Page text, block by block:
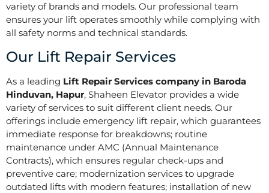
variety of brands and models. Our professional team
ensures your lift operates smoothly while complying with
all safety norms and technical standards.
Our Lift Repair Services
As a leading Lift Repair Services company in Baroda
Hinduvan, Hapur, Shaheen Elevator provides a wide
variety of services to suit different client needs. Our
offerings include emergency lift repair, which guarantees
immediate response for breakdowns; routine
maintenance under AMC (Annual Maintenance
Contracts), which ensures regular check-ups and
preventive care; modernization services to upgrade
outdated lifts with modern features; installation of new